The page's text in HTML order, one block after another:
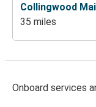
Collingwood
35 miles
Onboard services